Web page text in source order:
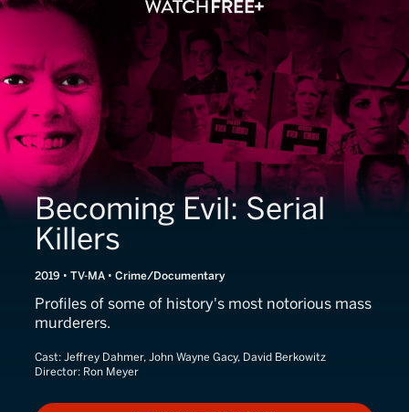
Becoming Evil: Serial
Killers
2019 • TV-MA • Crime/Documentary
Profiles of some of history's most notorious mass
murderers.
Cast: Jeffrey Dahmer, John Wayne Gacy, David Berkowitz
Director: Ron Meyer